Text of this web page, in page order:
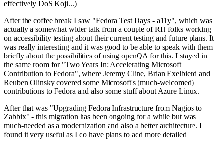
effectively DoS Koji...)
After the coffee break I saw "Fedora Test Days - a11y", which was
actually a somewhat wider talk from a couple of RH folks working
on accessibility testing about their current testing and future plans. It
was really interesting and it was good to be able to speak with them
briefly about the possibilities of using openQA for this. I stayed in
the same room for "Two Years In: Accelerating Microsoft
Contribution to Fedora", where Jeremy Cline, Brian Exelbierd and
Reuben Olinsky covered some Microsoft's (much-welcomed)
contributions to Fedora and also some stuff about Azure Linux.
After that was "Upgrading Fedora Infrastructure from Nagios to
Zabbix" - this migration has been ongoing for a while but was
much-needed as a modernization and also a better architecture. I
found it very useful as I do have plans to add more detailed